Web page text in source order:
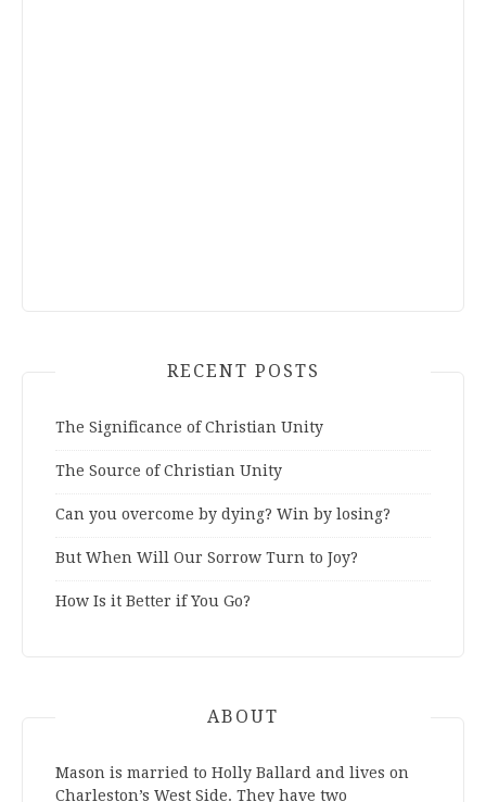
RECENT POSTS
The Significance of Christian Unity
The Source of Christian Unity
Can you overcome by dying? Win by losing?
But When Will Our Sorrow Turn to Joy?
How Is it Better if You Go?
ABOUT
Mason is married to Holly Ballard and lives on
Charleston’s West Side. They have two